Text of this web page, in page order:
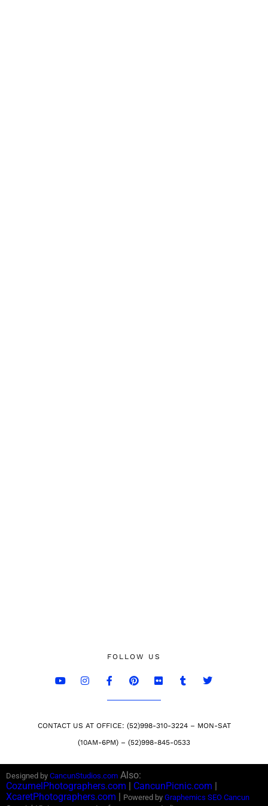
FOLLOW US
CONTACT US AT OFFICE: (52)998-310-3224 – MON-SAT
(10AM-6PM) – (52)998-845-0533
Designed by CancunStudios.com Also:
CozumelPhotographers.com | CancunPicnic.com |
XcaretPhotographers.com | Powered by Graphemics SEO Cancun